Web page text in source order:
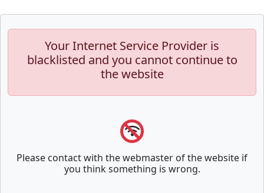
Your Internet Service Provider is
blacklisted and you cannot continue to
the website
Please contact with the webmaster of the website if
you think something is wrong.